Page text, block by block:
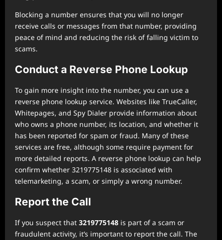
Blocking a number ensures that you will no longer
receive calls or messages from that number, providing
peace of mind and reducing the risk of falling victim to
scams.
Conduct a Reverse Phone Lookup
To gain more insight into the number, you can use a
reverse phone lookup service. Websites like TrueCaller,
Whitepages, and Spy Dialer provide information about
who owns a phone number, its location, and whether it
has been reported for spam or fraud. Many of these
services are free, although some require payment for
more detailed reports. A reverse phone lookup can help
confirm whether 3219775148 is associated with
telemarketing, a scam, or simply a wrong number.
Report the Call
If you suspect that 3219775148 is part of a scam or
fraudulent activity, it’s important to report the call. The